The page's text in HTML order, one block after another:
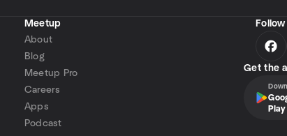
Meetup
About
Blog
Meetup Pro
Careers
Apps
Podcast
Get the
Play